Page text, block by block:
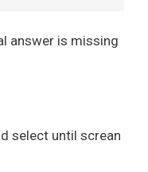
answer is missing
select until screan